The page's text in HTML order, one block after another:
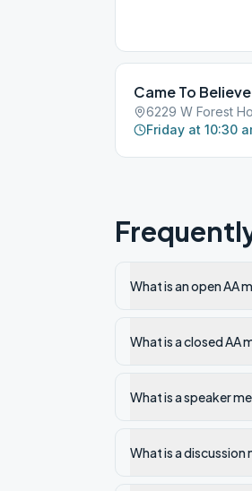
Came To
Friday at 10:30
What is an open AA
What is a closed AA
What is a speaker
What is a discussion